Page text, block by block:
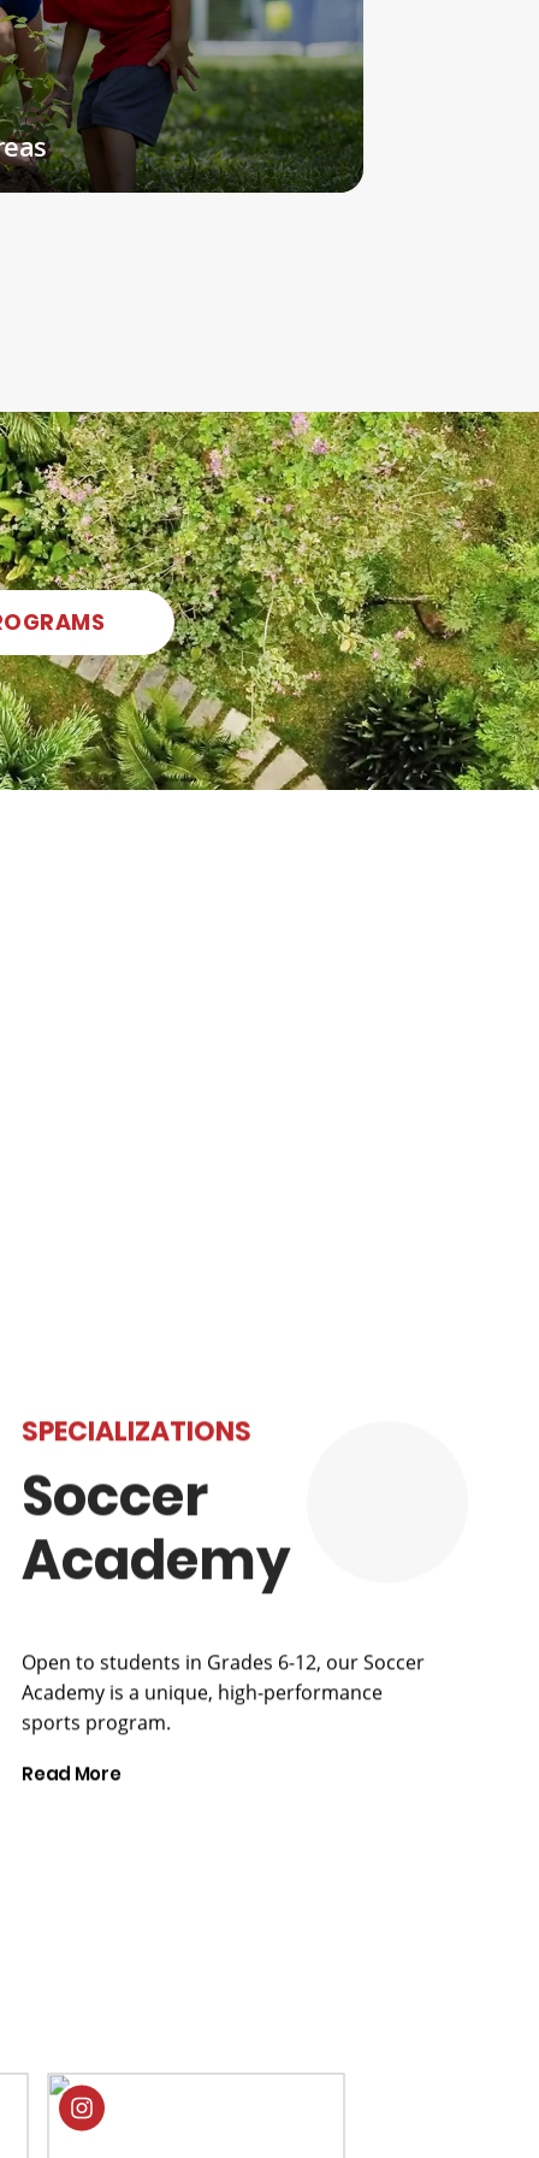
Open to students in Grades 6-12, our Soccer
Academy is a unique, high-performance
sports program.
Read More
exhibitions,
and specialist
art classes
Foster creativity and build skills in music,
drama, and visual art!
Read More
Soccer
Academy
sports program.
Read More
and specialist
art classes